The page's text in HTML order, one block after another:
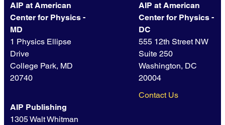
AIP at American
Center for Physics -
MD
1 Physics Ellipse
Drive
College Park, MD
20740
AIP at American
Center for Physics -
DC
555 12th Street NW
Suite 250
Washington, DC
20004
Contact Us
AIP Publishing
1305 Walt Whitman